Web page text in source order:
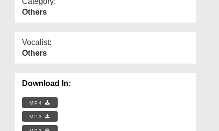
Others
Vocalist:
Others
Download In:
MP4
MP3